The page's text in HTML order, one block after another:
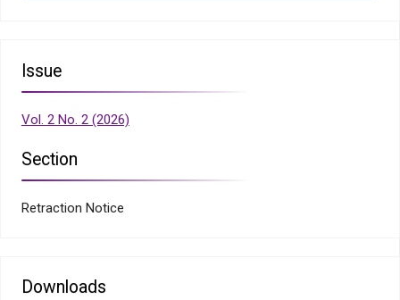
Issue
Vol. 2 No. 2 (2026)
Section
Retraction Notice
Downloads